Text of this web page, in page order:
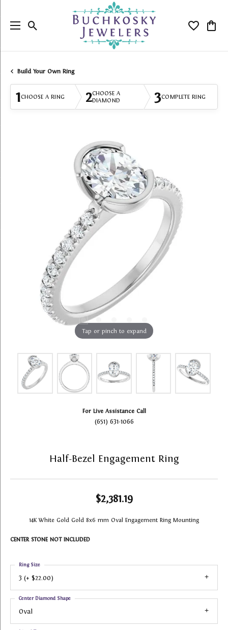
Toggle Search Menu Toggle
Build Your Own Ring
1CHOOSE A RING 2CHOOSE A
DIAMOND
3COMPLETE RING
Tap or pinch to expand
For Live Assistance Call
(651) 631-1066
Half-Bezel Engagement Ring
$2,381.19
14K White Gold Gold 8x6 mm Oval Engagement Ring Mounting
CENTER STONE NOT INCLUDED
3 (+ $22.00)
Ring Size
Oval
Center Diamond Shape